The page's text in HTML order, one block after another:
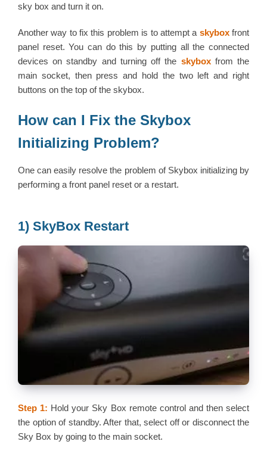
sky box and turn it on.
Another way to fix this problem is to attempt a skyboxfront
panel reset. You can do this by putting all the connected
devices on standby and turning off the skyboxfrom the
main socket, then press and hold the two left and right
buttons on the top of the skybox.
How can I Fix the Skybox
Initializing Problem?
One can easily resolve the problem of Skybox initializing by
performing a front panel reset or a restart.
1) SkyBox Restart
Step 1: Hold your Sky Box remote control and then select
the option of standby. After that, select off or disconnect the
Sky Box by going to the main socket.